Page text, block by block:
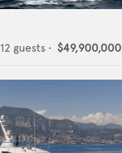
12 guests • $49,900,000